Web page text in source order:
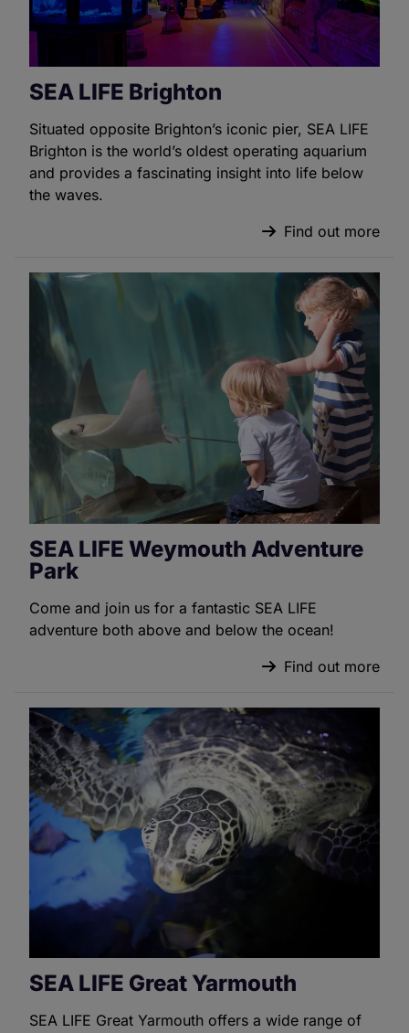
SEA LIFE Brighton
Situated opposite Brighton’s iconic pier, SEA LIFE
Brighton is the world’s oldest operating aquarium
and provides a fascinating insight into life below
the waves.
Find out more
SEA LIFE Weymouth Adventure
Park
Come and join us for a fantastic SEA LIFE
adventure both above and below the ocean!
Find out more
SEA LIFE Great Yarmouth
SEA LIFE Great Yarmouth offers a wide range of